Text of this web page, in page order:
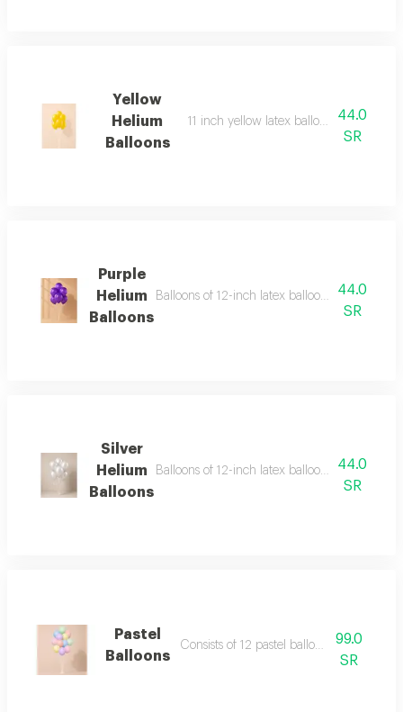
Yellow
Helium
Balloons
11 inch yellow latex balloon bouquet, 6
44.0
SR
Purple
Helium
Balloons
Balloons of 12-inch latex balloons (regular
44.0
SR
Silver
Helium
Balloons
Balloons of 12-inch latex balloons (regular
44.0
SR
Pastel
Balloons
Consists of 12 pastel balloons 12 inch
99.0
SR